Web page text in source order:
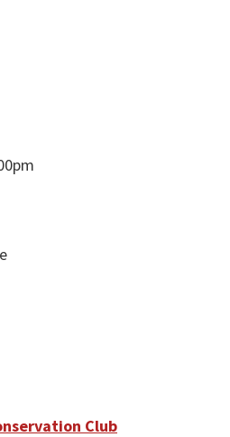
Club